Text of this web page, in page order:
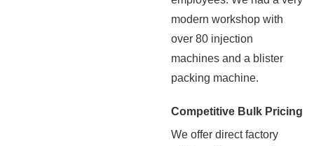
modern workshop with
over 80 injection
machines and a blister
packing machine.
Competitive Bulk Pricing
We offer direct factory